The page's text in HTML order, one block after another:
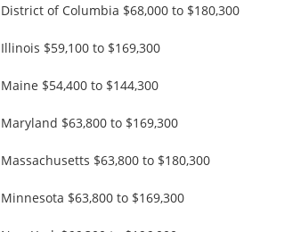
District of Columbia $68,000 to $180,300
Illinois $59,100 to $169,300
Maine $54,400 to $144,300
Maryland $63,800 to $169,300
Massachusetts $63,800 to $180,300
Minnesota $63,800 to $169,300